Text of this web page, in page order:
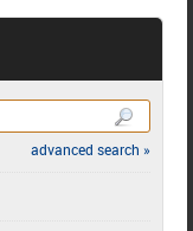
advanced search »